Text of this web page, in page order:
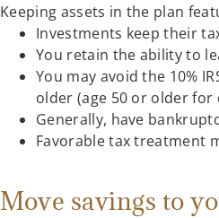
Keeping assets in the plan
Investments keep their
You retain the ability to
You may avoid the 10%
older (age 50 or older
Generally, have
Favorable tax treatment
Move savings to